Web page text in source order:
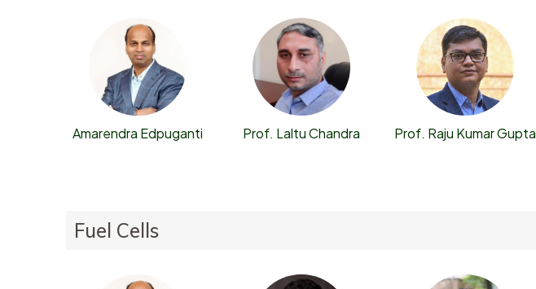
Amarendra Edpuganti Prof. Laltu Chandra Prof. Raju Kumar Gupta
Fuel Cells